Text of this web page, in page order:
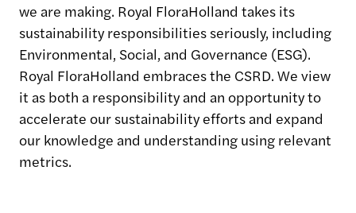
we are making. Royal FloraHolland takes its
sustainability responsibilities seriously, including
Environmental, Social, and Governance (ESG).
Royal FloraHolland embraces the CSRD. We view
it as both a responsibility and an opportunity to
accelerate our sustainability efforts and expand
our knowledge and understanding using relevant
metrics.